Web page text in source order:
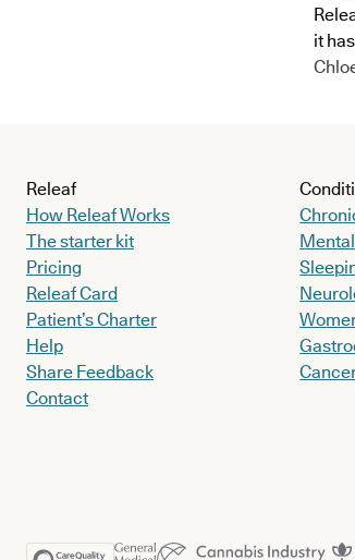
it
Releaf
How Releaf Works
The starter kit
Pricing
Releaf Card
Patient’s Charter
Help
Share Feedback
Contact